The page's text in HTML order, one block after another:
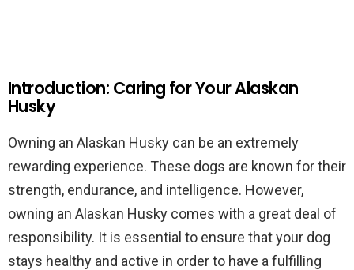
Introduction: Caring for Your Alaskan
Husky
Owning an Alaskan Husky can be an extremely
rewarding experience. These dogs are known for their
strength, endurance, and intelligence. However,
owning an Alaskan Husky comes with a great deal of
responsibility. It is essential to ensure that your dog
stays healthy and active in order to have a fulfilling